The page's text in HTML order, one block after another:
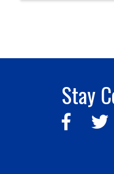
Stay
Facebook